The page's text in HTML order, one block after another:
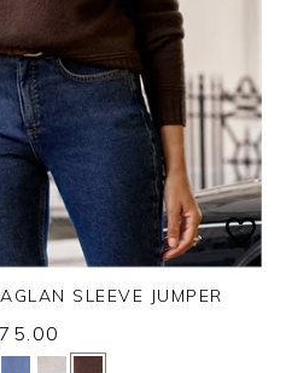
No
SLEEVE JUMPER